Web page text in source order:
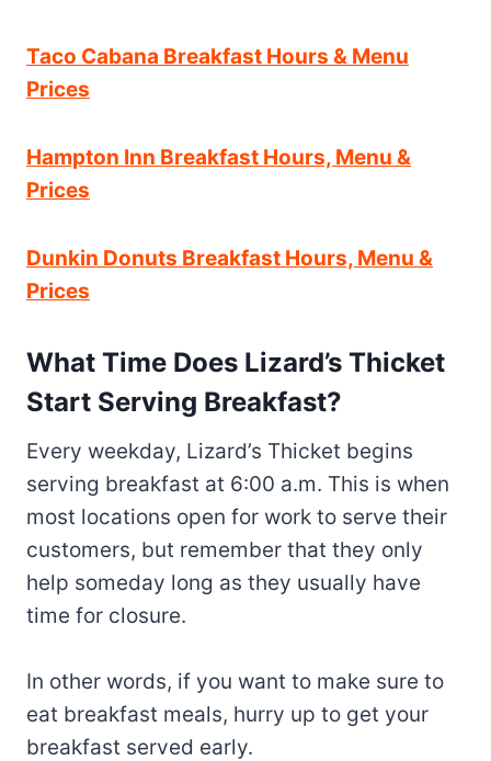
Taco Cabana Breakfast Hours & Menu
Prices
Hampton Inn Breakfast Hours, Menu &
Prices
Dunkin Donuts Breakfast Hours, Menu &
Prices
What Time Does Lizard’s Thicket
Start Serving Breakfast?
Every weekday, Lizard’s Thicket begins
serving breakfast at 6:00 a.m. This is when
most locations open for work to serve their
customers, but remember that they only
help someday long as they usually have
time for closure.
In other words, if you want to make sure to
eat breakfast meals, hurry up to get your
breakfast served early.